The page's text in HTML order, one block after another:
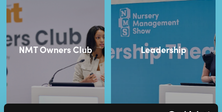
NMT Owners Club Leadership